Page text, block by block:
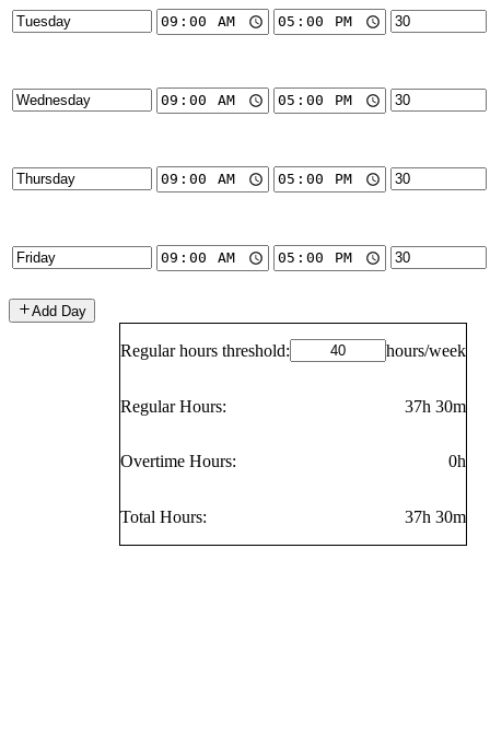
Add Day
Regular hours threshold: hours/week
Regular Hours: 37h 30m
Overtime Hours: 0h
Total Hours: 37h 30m